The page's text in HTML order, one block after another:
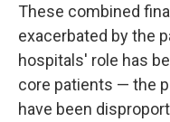
These combined
exacerbated by the
hospitals' role has
core patients — the
have been